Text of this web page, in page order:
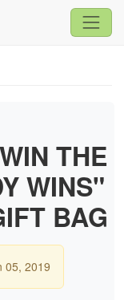
THE
WINS"
BAG
05, 2019